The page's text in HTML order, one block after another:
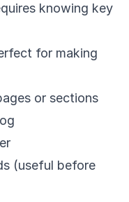
knowing key
for making
or sections
(useful before